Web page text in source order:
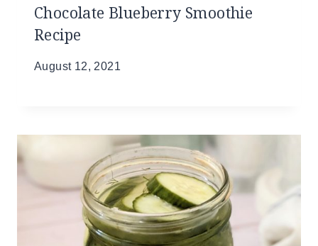
Chocolate Blueberry Smoothie
Recipe
August 12, 2021